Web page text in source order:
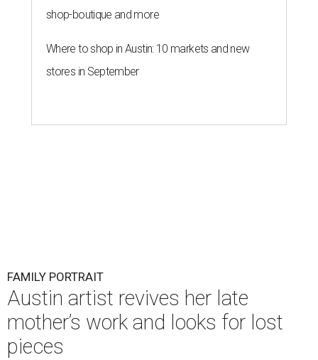
shop-boutique and more
Where to shop in Austin: 10 markets and new
stores in September
FAMILY PORTRAIT
Austin artist revives her late
mother’s work and looks for lost
pieces